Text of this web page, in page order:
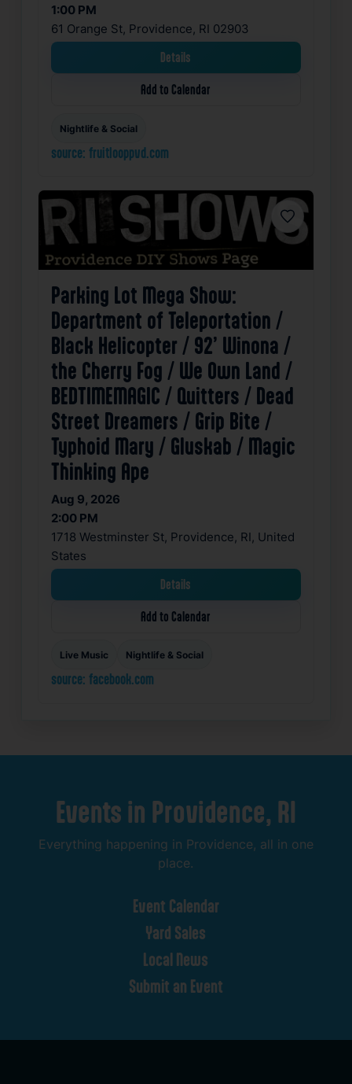
1:00 PM
61 Orange St, Providence, RI 02903
Details
Add to Calendar
Nightlife & Social
source: fruitlooppvd.com
Favorite
Parking Lot Mega Show:
Department of Teleportation /
Black Helicopter / 92’ Winona /
the Cherry Fog / We Own Land /
BEDTIMEMAGIC / Quitters / Dead
Street Dreamers / Grip Bite /
Typhoid Mary / Gluskab / Magic
Thinking Ape
Aug 9, 2026
2:00 PM
1718 Westminster St, Providence, RI, United
States
Details
Add to Calendar
Live Music Nightlife & Social
source: facebook.com
Events in Providence, RI
Everything happening in Providence, all in one
place.
Event Calendar
Yard Sales
Local News
Submit an Event